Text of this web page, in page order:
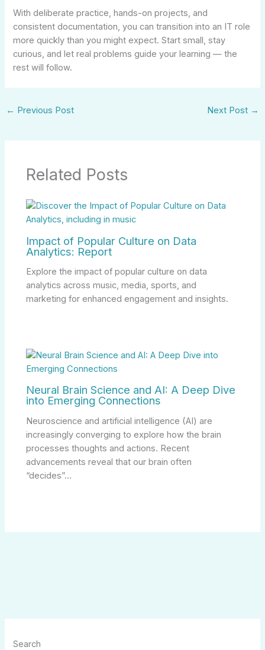
With deliberate practice, hands-on projects, and
consistent documentation, you can transition into an IT role
more quickly than you might expect. Start small, stay
curious, and let real problems guide your learning — the
rest will follow.
← Previous Post Next Post →
Related Posts
Impact of Popular Culture on Data
Analytics: Report
Explore the impact of popular culture on data
analytics across music, media, sports, and
marketing for enhanced engagement and insights.
Neural Brain Science and AI: A Deep Dive
into Emerging Connections
Neuroscience and artificial intelligence (AI) are
increasingly converging to explore how the brain
processes thoughts and actions. Recent
advancements reveal that our brain often
“decides”…
Search